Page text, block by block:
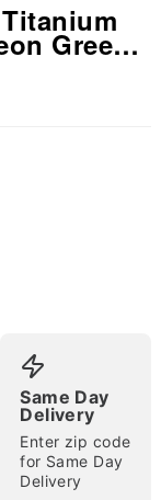
Green
Same Day
Delivery
Enter zip code
for Same Day
Delivery